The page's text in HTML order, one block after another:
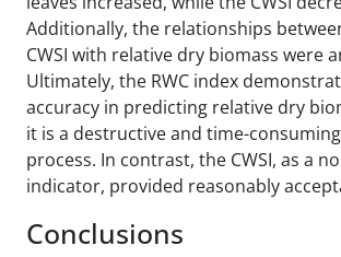
Additionally, the relationships
CWSI with relative dry biomass were
Ultimately, the RWC index
accuracy in predicting relative dry
it is a destructive and time-
process. In contrast, the CWSI, as a
indicator, provided reasonably
Conclusions